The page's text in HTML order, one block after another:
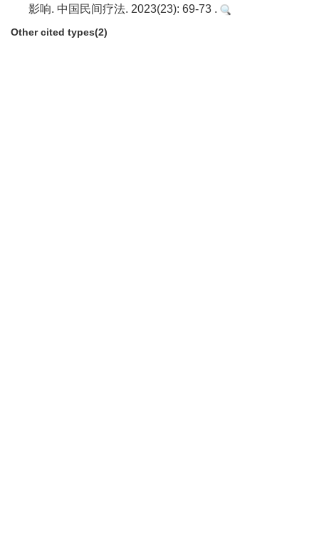
影响. 中国民间疗法. 2023(23): 69-73 .
Other cited types(2)